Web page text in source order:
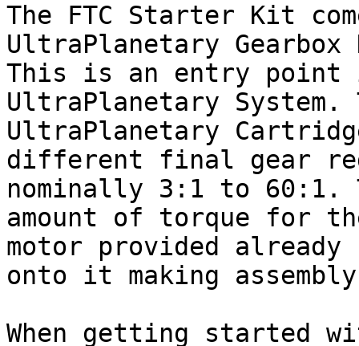
The FTC Starter Kit
UltraPlanetary
This is an entry point
UltraPlanetary System.
UltraPlanetary
different final gear
nominally 3:1 to
amount of torque for
motor provided
onto it making
When getting